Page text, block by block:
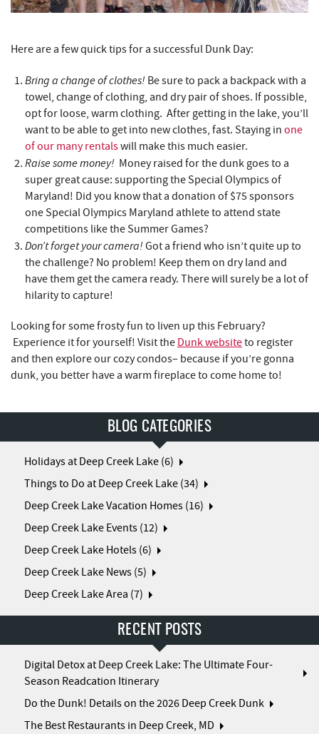
Here are a few quick tips for a successful Dunk Day:
Bring a change of clothes! Be sure to pack a backpack with a
towel, change of clothing, and dry pair of shoes. If possible,
opt for loose, warm clothing. After getting in the lake, you’ll
want to be able to get into new clothes, fast. Staying in one
of our many rentalswill make this much easier.
Raise some money! Money raised for the dunk goes to a
super great cause: supporting the Special Olympics of
Maryland! Did you know that a donation of $75 sponsors
one Special Olympics Maryland athlete to attend state
competitions like the Summer Games?
Don’t forget your camera! Got a friend who isn’t quite up to
the challenge? No problem! Keep them on dry land and
have them get the camera ready. There will surely be a lot of
hilarity to capture!
Looking for some frosty fun to liven up this February?
Experience it for yourself! Visit the Dunk websiteto register
and then explore our cozy condos– because if you’re gonna
dunk, you better have a warm fireplace to come home to!
BLOG CATEGORIES
Holidays at Deep Creek Lake (6)
Things to Do at Deep Creek Lake (34)
Deep Creek Lake Vacation Homes (16)
Deep Creek Lake Events (12)
Deep Creek Lake Hotels (6)
Deep Creek Lake News (5)
Deep Creek Lake Area (7)
RECENT POSTS
Digital Detox at Deep Creek Lake: The Ultimate Four-
Season Readcation Itinerary
Do the Dunk! Details on the 2026 Deep Creek Dunk
The Best Restaurants in Deep Creek, MD